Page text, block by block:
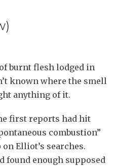
burnt flesh lodged in
known where the smell
anything of it.
first reports had hit
combustion”
Elliot’s searches.
found enough supposed